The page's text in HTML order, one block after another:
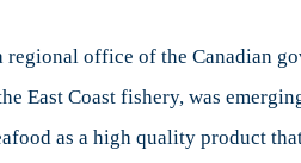
office of the Canadian
East Coast fishery, was
as a high quality product